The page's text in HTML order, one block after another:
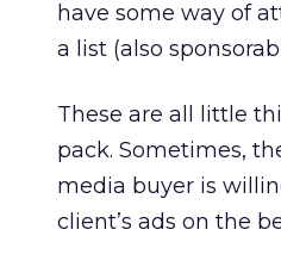
have some way of
a list (also
These are all little
pack. Sometimes,
media buyer is
client’s ads on the